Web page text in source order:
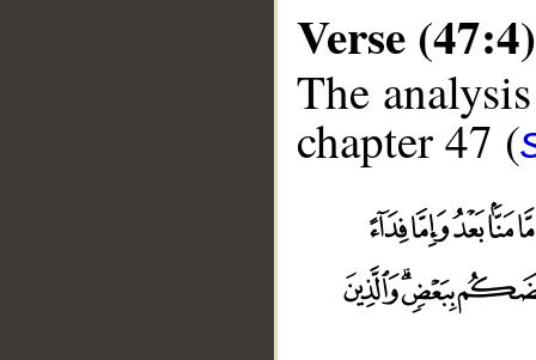
Verse (47:4)
The
chapter 47 (